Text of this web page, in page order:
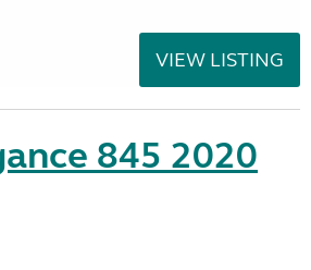
VIEW LISTING
845 2020